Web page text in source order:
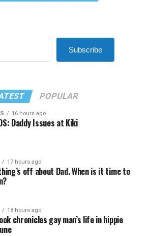
Subscribe
POPULAR
16 hours ago
Daddy Issues at Kiki
17 hours ago
off about Dad. When is it time to
18 hours ago
chronicles gay man’s life in hippie